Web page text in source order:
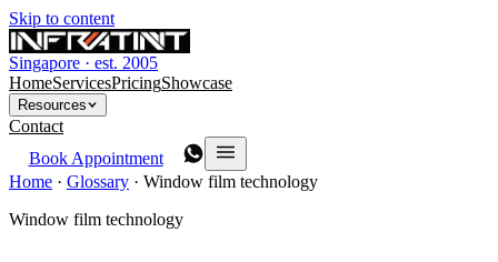
Skip to content
Singapore · est. 2005
HomeServicesPricingShowcase
Resources
Contact
Book Appointment
Home · Glossary · Window film technology
Window film technology